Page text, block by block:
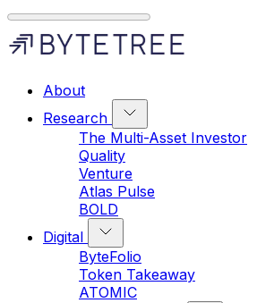
About
Research
The Multi-Asset Investor
Quality
Venture
Atlas Pulse
BOLD
Digital
ByteFolio
Token Takeaway
ATOMIC